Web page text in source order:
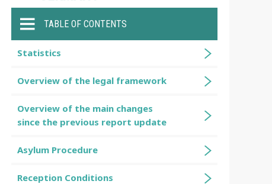
TABLE OF CONTENTS
Statistics
Overview of the legal framework
Overview of the main changes
since the previous report update
Asylum Procedure
Reception Conditions